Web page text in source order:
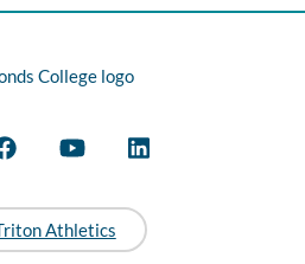
Athletics